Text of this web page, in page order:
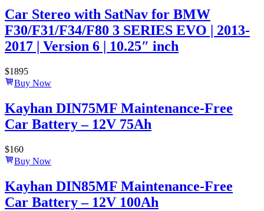
Car Stereo with SatNav for BMW
F30/F31/F34/F80 3 SERIES EVO | 2013-
2017 | Version 6 | 10.25″ inch
$1895
Buy Now
Kayhan DIN75MF Maintenance-Free
Car Battery – 12V 75Ah
$160
Buy Now
Kayhan DIN85MF Maintenance-Free
Car Battery – 12V 100Ah